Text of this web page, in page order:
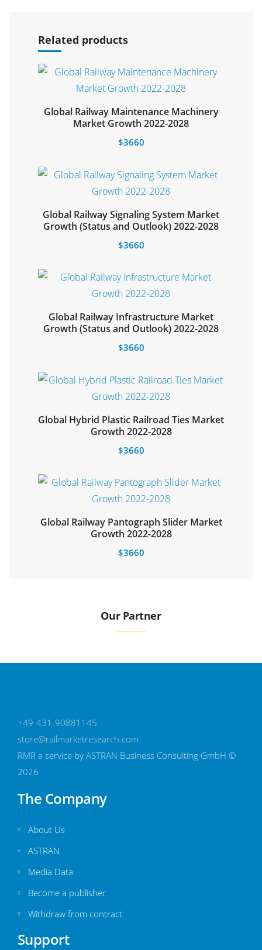
Related products
Global Railway Maintenance Machinery
Market Growth 2022-2028
$3660
Global Railway Signaling System Market
Growth (Status and Outlook) 2022-2028
$3660
Select options
Global Railway Infrastructure Market
Growth (Status and Outlook) 2022-2028
$3660
Select options
Global Hybrid Plastic Railroad Ties Market
Growth 2022-2028
$3660
Select options
Global Railway Pantograph Slider Market
Growth 2022-2028
$3660
Select options
Our Partner
+49-431-90881145
store@railmarketresearch.com
RMR a service by ASTRAN Business Consulting GmbH ©
2026
The Company
About Us
ASTRAN
Media Data
Become a publisher
Withdraw from contract
Support